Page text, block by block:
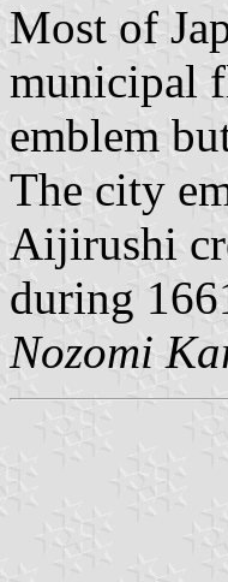
Most of
municipal
emblem
The city
Aijirushi
during
Nozomi